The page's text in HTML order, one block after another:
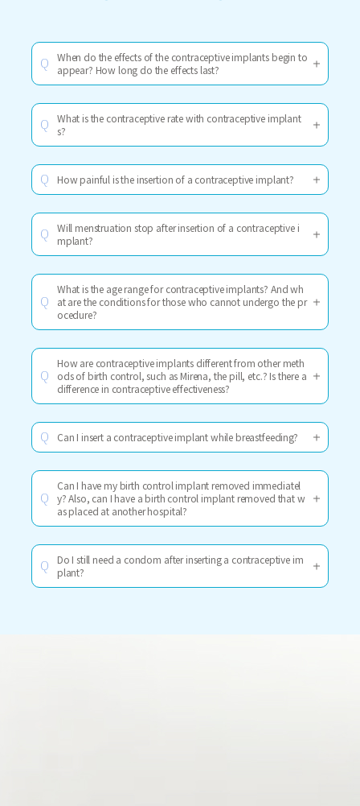
Q
When do the effects of the contraceptive implants begin to
appear? How long do the effects last?
Q
What is the contraceptive rate with contraceptive implant
s?
Q How painful is the insertion of a contraceptive implant?
Q
Will menstruation stop after insertion of a contraceptive i
mplant?
Q
What is the age range for contraceptive implants? And wh
at are the conditions for those who cannot undergo the pr
ocedure?
Q
How are contraceptive implants different from other meth
ods of birth control, such as Mirena, the pill, etc.? Is there a
difference in contraceptive effectiveness?
Q Can I insert a contraceptive implant while breastfeeding?
Q
Can I have my birth control implant removed immediatel
y? Also, can I have a birth control implant removed that w
as placed at another hospital?
Q
Do I still need a condom after inserting a contraceptive im
plant?